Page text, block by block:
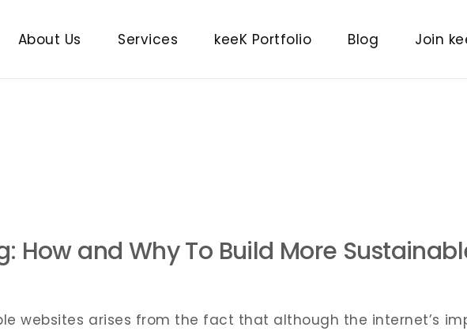
About Us Services
Search Engine Optimisation
keeK Portfolio Blog Join
How and Why To Build More
websites arises from the fact that although the internet’s